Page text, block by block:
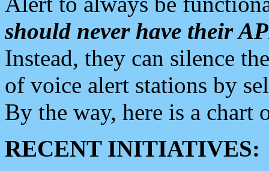
should never have their
Instead, they can silence
of voice alert stations by
By the way, here is a chart
RECENT INITIATIVES: